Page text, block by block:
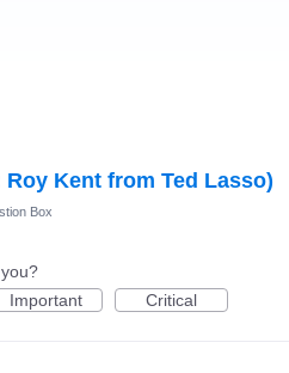
Kent from Ted Lasso)
Box
Important Critical